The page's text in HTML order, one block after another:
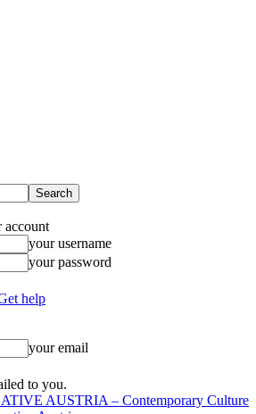
account
your username
your password
help
your email
to you.
AUSTRIA – Contemporary Culture